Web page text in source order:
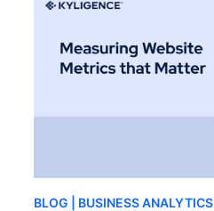
BLOG | BUSINESS ANALYTICS